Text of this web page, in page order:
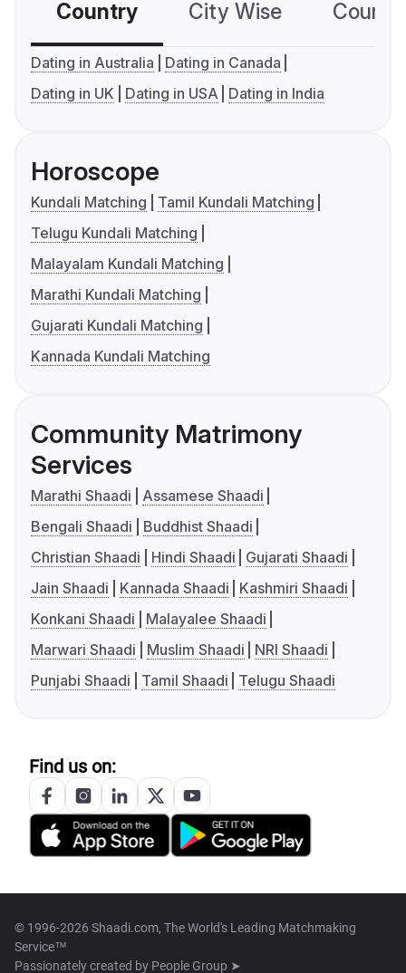
Country City Wise
Dating in Australia
Dating in Canada
Dating in UK
Dating in USA Dating in India
Horoscope
Kundali Matching
Tamil Kundali Matching
Telugu Kundali Matching
Malayalam Kundali Matching
Marathi Kundali Matching
Gujarati Kundali Matching
Kannada Kundali Matching
Community Matrimony
Services
Marathi Shaadi
Assamese Shaadi
Bengali Shaadi
Buddhist Shaadi
Christian Shaadi
Hindi Shaadi
Gujarati Shaadi
Jain Shaadi
Kannada Shaadi
Kashmiri Shaadi
Konkani Shaadi
Malayalee Shaadi
Marwari Shaadi
Muslim Shaadi
NRI Shaadi
Punjabi Shaadi
Tamil Shaadi Telugu Shaadi
Find us on:
© 1996-2026 Shaadi.com, The World's Leading Matchmaking
Service™
Passionately created by People Group ➤